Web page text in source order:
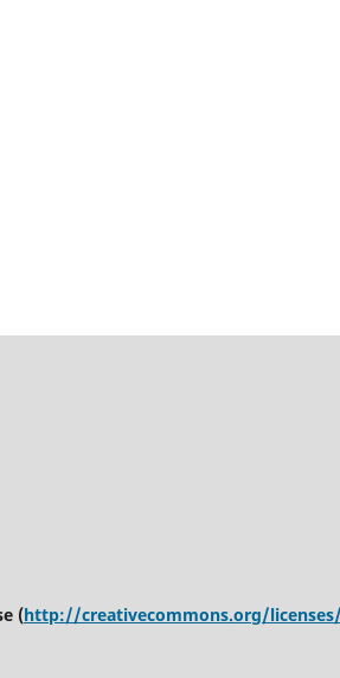
(http://creativecommons.org/